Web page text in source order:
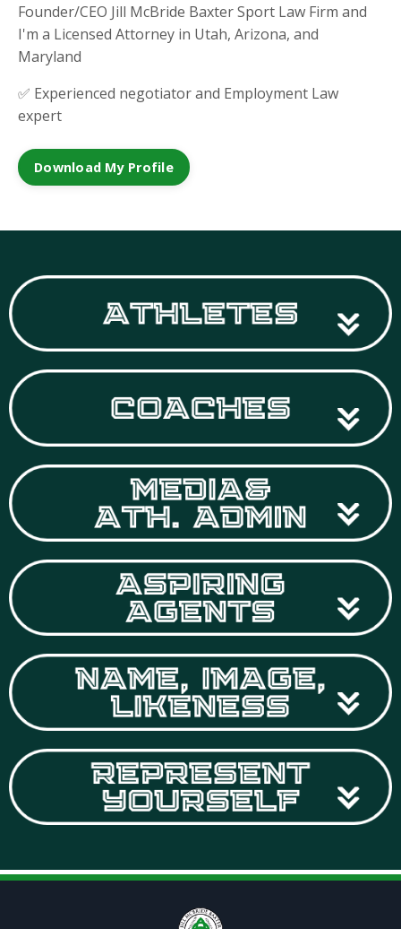
Founder/CEO Jill McBride Baxter Sport Law Firm and
I'm a Licensed Attorney in Utah, Arizona, and
Maryland
✅ Experienced negotiator and Employment Law
expert
Download My Profile